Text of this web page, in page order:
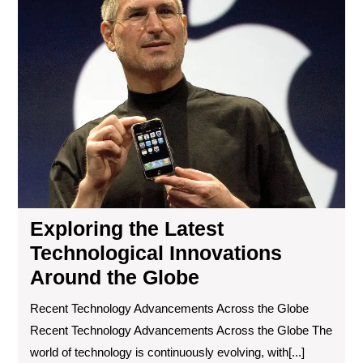
Exploring the Latest
Technological Innovations
Around the Globe
Recent Technology Advancements Across the Globe
Recent Technology Advancements Across the Globe The
world of technology is continuously evolving, with[...]